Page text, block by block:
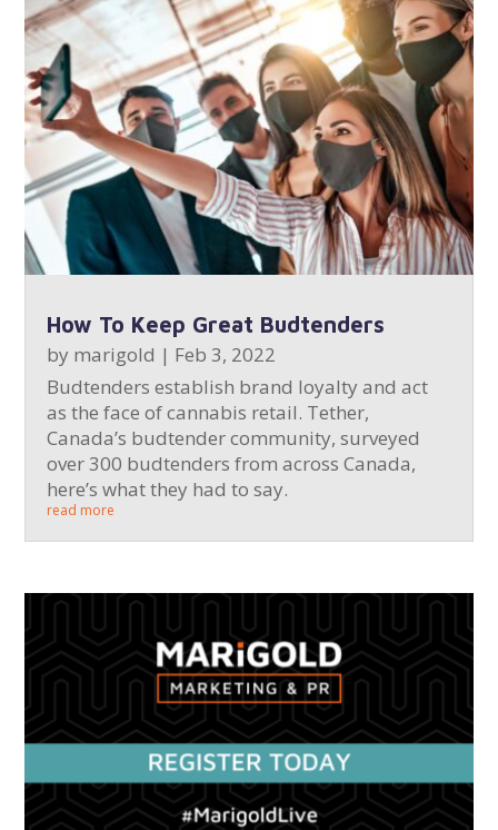
How To Keep Great Budtenders
by marigold | Feb 3, 2022
Budtenders establish brand loyalty and act
as the face of cannabis retail. Tether,
Canada’s budtender community, surveyed
over 300 budtenders from across Canada,
here’s what they had to say.
read more